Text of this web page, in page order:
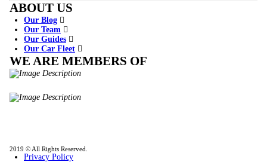
ABOUT US
Our Blog
Our Team
Our Guides
Our Car Fleet
WE ARE MEMBERS OF
2019 © All Rights Reserved.
Privacy Policy